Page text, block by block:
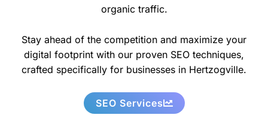
organic traffic.
Stay ahead of the competition and maximize your
digital footprint with our proven SEO techniques,
crafted specifically for businesses in Hertzogville.
SEO Services